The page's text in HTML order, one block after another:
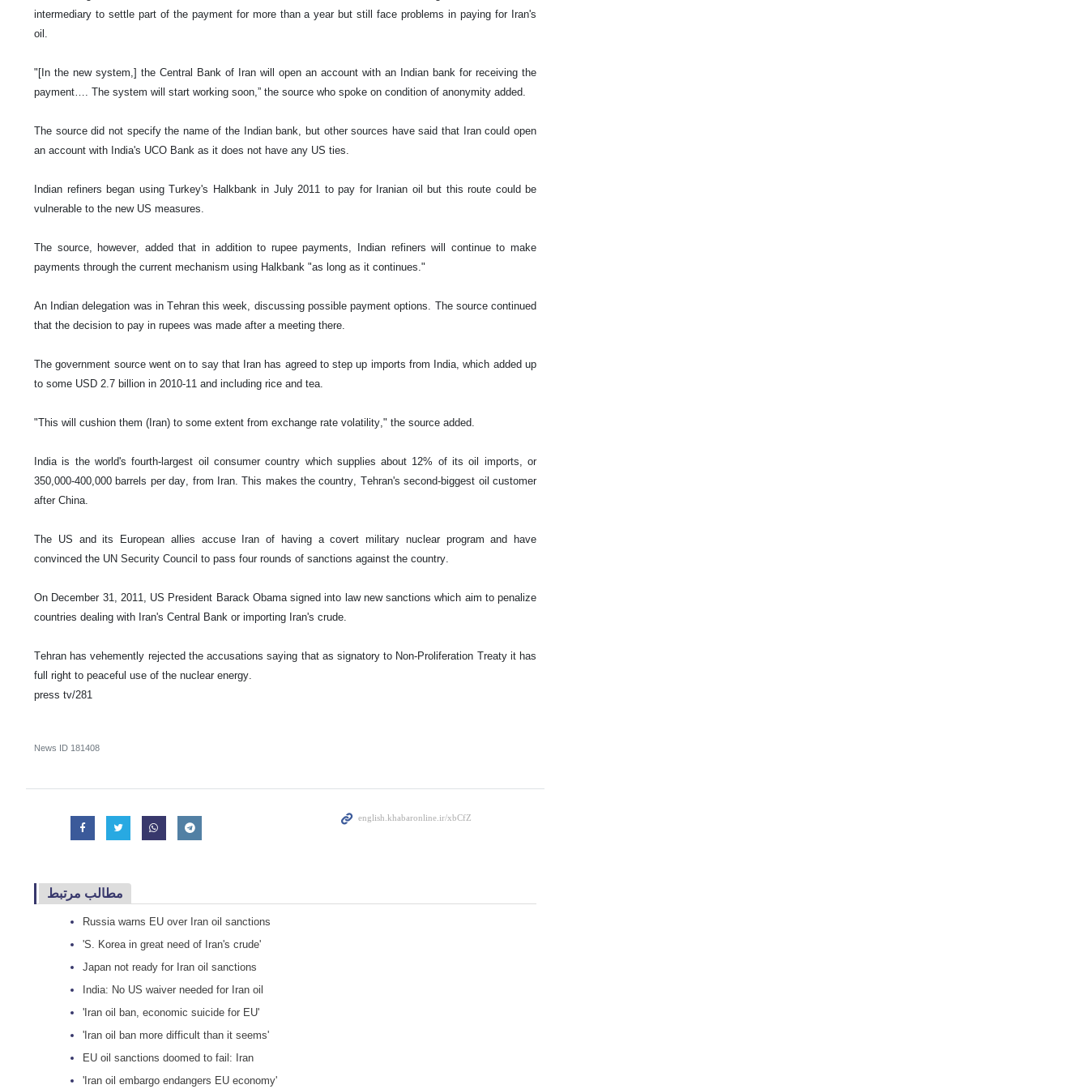
intermediary to settle part of the payment for more than a year but still face problems in paying for Iran's
oil.
"[In the new system,] the Central Bank of Iran will open an account with an Indian bank for receiving the
payment…. The system will start working soon,” the source who spoke on condition of anonymity added.
The source did not specify the name of the Indian bank, but other sources have said that Iran could open
an account with India's UCO Bank as it does not have any US ties.
Indian refiners began using Turkey's Halkbank in July 2011 to pay for Iranian oil but this route could be
vulnerable to the new US measures.
The source, however, added that in addition to rupee payments, Indian refiners will continue to make
payments through the current mechanism using Halkbank "as long as it continues."
An Indian delegation was in Tehran this week, discussing possible payment options. The source continued
that the decision to pay in rupees was made after a meeting there.
The government source went on to say that Iran has agreed to step up imports from India, which added up
to some USD 2.7 billion in 2010-11 and including rice and tea.
"This will cushion them (Iran) to some extent from exchange rate volatility," the source added.
India is the world's fourth-largest oil consumer country which supplies about 12% of its oil imports, or
350,000-400,000 barrels per day, from Iran. This makes the country, Tehran's second-biggest oil customer
after China.
The US and its European allies accuse Iran of having a covert military nuclear program and have
convinced the UN Security Council to pass four rounds of sanctions against the country.
On December 31, 2011, US President Barack Obama signed into law new sanctions which aim to penalize
countries dealing with Iran's Central Bank or importing Iran's crude.
Tehran has vehemently rejected the accusations saying that as signatory to Non-Proliferation Treaty it has
full right to peaceful use of the nuclear energy.
press tv/281
News ID 181408
مطالب مرتبط
Russia warns EU over Iran oil sanctions
'S. Korea in great need of Iran's crude'
Japan not ready for Iran oil sanctions
India: No US waiver needed for Iran oil
'Iran oil ban, economic suicide for EU'
'Iran oil ban more difficult than it seems'
EU oil sanctions doomed to fail: Iran
'Iran oil embargo endangers EU economy'